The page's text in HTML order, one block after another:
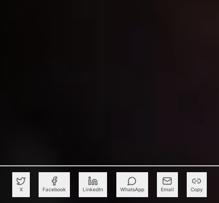
X Facebook LinkedIn WhatsApp Email Copy